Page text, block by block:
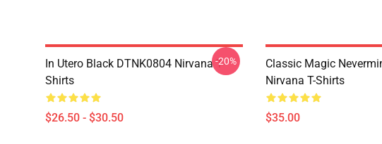
In Utero Black DTNK0804 Nirvana T-
Shirts
$26.50 - $30.50
-20%
Classic Magic
Nirvana T-Shirts
$35.00